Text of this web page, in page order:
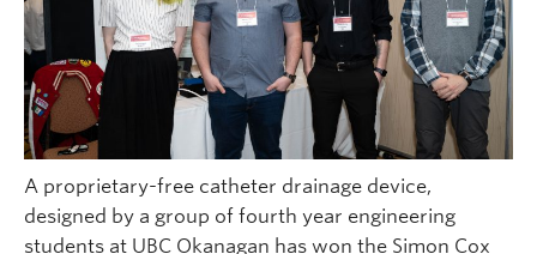
A proprietary-free catheter drainage device,
designed by a group of fourth year engineering
students at UBC Okanagan has won the Simon Cox